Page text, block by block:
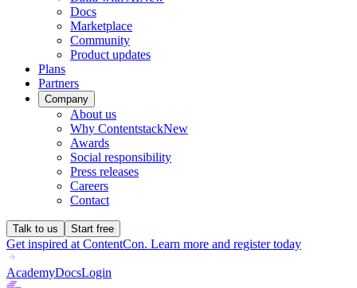
Docs
Marketplace
Community
Product updates
Plans
Partners
Company
About us
Why ContentstackNew
Awards
Social responsibility
Press releases
Careers
Contact
Talk to us Start free
Get inspired at ContentCon. Learn more and register today
AcademyDocsLogin